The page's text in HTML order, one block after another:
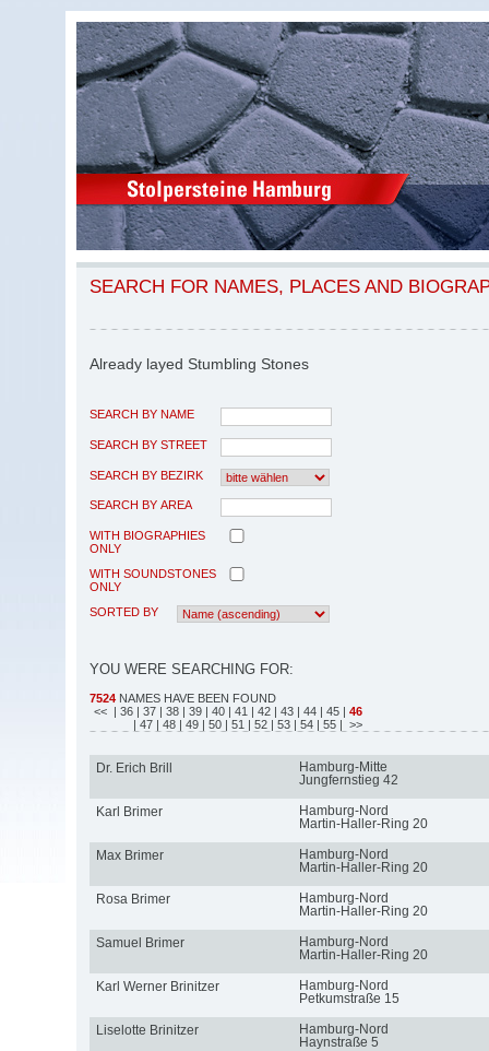
SEARCH FOR NAMES, PLACES AND
Already layed Stumbling Stones
SEARCH BY NAME
SEARCH BY STREET
SEARCH BY BEZIRK
SEARCH BY AREA
WITH BIOGRAPHIES
ONLY
WITH SOUNDSTONES
ONLY
SORTED BY
YOU WERE SEARCHING FOR:
7524 NAMES HAVE BEEN FOUND
<< | 36 | 37 | 38 | 39 | 40 | 41 | 42 | 43 | 44 | 45 | 46
| 47 | 48 | 49 | 50 | 51 | 52 | 53 | 54 | 55 | >>
Dr. Erich Brill
Hamburg-Mitte
Jungfernstieg 42
Karl Brimer
Hamburg-Nord
Martin-Haller-Ring 20
Max Brimer
Hamburg-Nord
Martin-Haller-Ring 20
Rosa Brimer
Hamburg-Nord
Martin-Haller-Ring 20
Samuel Brimer
Hamburg-Nord
Martin-Haller-Ring 20
Karl Werner Brinitzer
Hamburg-Nord
Petkumstraße 15
Liselotte Brinitzer
Hamburg-Nord
Haynstraße 5